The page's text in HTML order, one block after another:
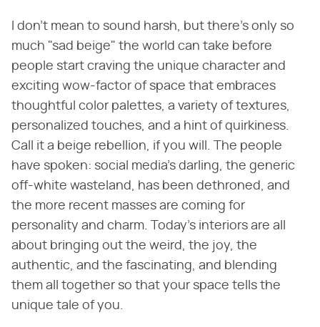
I don't mean to sound harsh, but there's only so
much "sad beige" the world can take before
people start craving the unique character and
exciting wow-factor of space that embraces
thoughtful color palettes, a variety of textures,
personalized touches, and a hint of quirkiness.
Call it a beige rebellion, if you will. The people
have spoken: social media's darling, the generic
off-white wasteland, has been dethroned, and
the more recent masses are coming for
personality and charm. Today's interiors are all
about bringing out the weird, the joy, the
authentic, and the fascinating, and blending
them all together so that your space tells the
unique tale of you.